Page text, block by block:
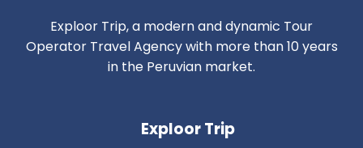
Exploor Trip, a modern and dynamic Tour
Operator Travel Agency with more than 10 years
in the Peruvian market.
Exploor Trip